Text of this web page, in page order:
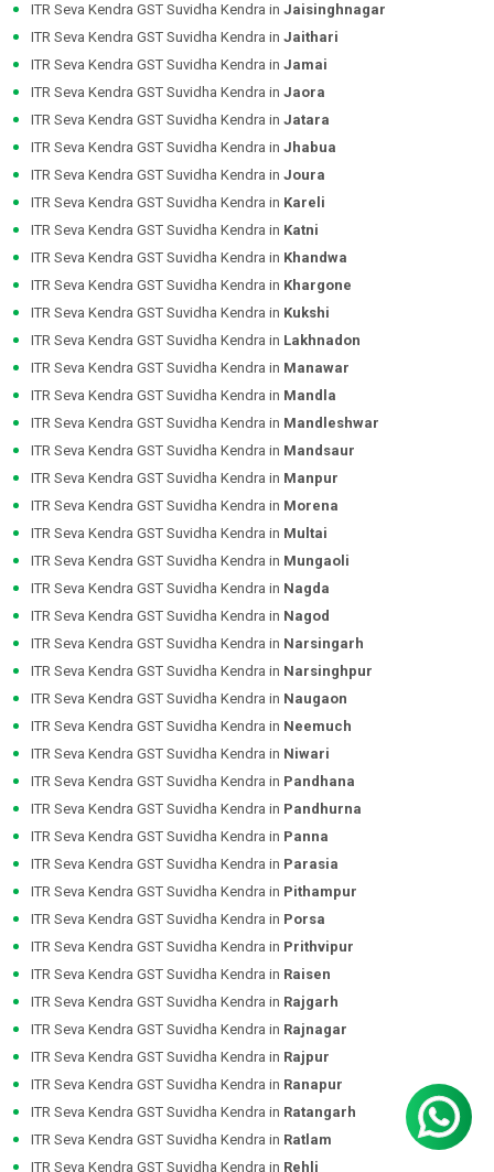
ITR Seva Kendra GST Suvidha Kendra in Jaisinghnagar
ITR Seva Kendra GST Suvidha Kendra in Jaithari
ITR Seva Kendra GST Suvidha Kendra in Jamai
ITR Seva Kendra GST Suvidha Kendra in Jaora
ITR Seva Kendra GST Suvidha Kendra in Jatara
ITR Seva Kendra GST Suvidha Kendra in Jhabua
ITR Seva Kendra GST Suvidha Kendra in Joura
ITR Seva Kendra GST Suvidha Kendra in Kareli
ITR Seva Kendra GST Suvidha Kendra in Katni
ITR Seva Kendra GST Suvidha Kendra in Khandwa
ITR Seva Kendra GST Suvidha Kendra in Khargone
ITR Seva Kendra GST Suvidha Kendra in Kukshi
ITR Seva Kendra GST Suvidha Kendra in Lakhnadon
ITR Seva Kendra GST Suvidha Kendra in Manawar
ITR Seva Kendra GST Suvidha Kendra in Mandla
ITR Seva Kendra GST Suvidha Kendra in Mandleshwar
ITR Seva Kendra GST Suvidha Kendra in Mandsaur
ITR Seva Kendra GST Suvidha Kendra in Manpur
ITR Seva Kendra GST Suvidha Kendra in Morena
ITR Seva Kendra GST Suvidha Kendra in Multai
ITR Seva Kendra GST Suvidha Kendra in Mungaoli
ITR Seva Kendra GST Suvidha Kendra in Nagda
ITR Seva Kendra GST Suvidha Kendra in Nagod
ITR Seva Kendra GST Suvidha Kendra in Narsingarh
ITR Seva Kendra GST Suvidha Kendra in Narsinghpur
ITR Seva Kendra GST Suvidha Kendra in Naugaon
ITR Seva Kendra GST Suvidha Kendra in Neemuch
ITR Seva Kendra GST Suvidha Kendra in Niwari
ITR Seva Kendra GST Suvidha Kendra in Pandhana
ITR Seva Kendra GST Suvidha Kendra in Pandhurna
ITR Seva Kendra GST Suvidha Kendra in Panna
ITR Seva Kendra GST Suvidha Kendra in Parasia
ITR Seva Kendra GST Suvidha Kendra in Pithampur
ITR Seva Kendra GST Suvidha Kendra in Porsa
ITR Seva Kendra GST Suvidha Kendra in Prithvipur
ITR Seva Kendra GST Suvidha Kendra in Raisen
ITR Seva Kendra GST Suvidha Kendra in Rajgarh
ITR Seva Kendra GST Suvidha Kendra in Rajnagar
ITR Seva Kendra GST Suvidha Kendra in Rajpur
ITR Seva Kendra GST Suvidha Kendra in Ranapur
ITR Seva Kendra GST Suvidha Kendra in Ratangarh
ITR Seva Kendra GST Suvidha Kendra in Ratlam
ITR Seva Kendra GST Suvidha Kendra in Rehli